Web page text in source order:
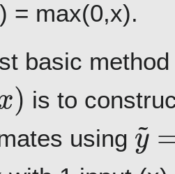
= max(0,x).
basic
is to
using
y